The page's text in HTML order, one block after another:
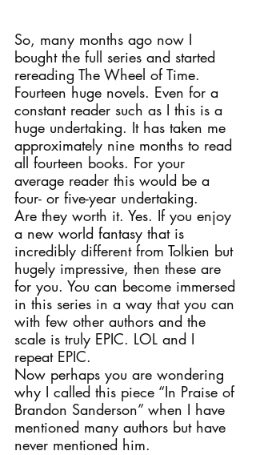
So, many months ago now I
bought the full series and started
rereading The Wheel of Time.
Fourteen huge novels. Even for a
constant reader such as I this is a
huge undertaking. It has taken me
approximately nine months to read
all fourteen books. For your
average reader this would be a
four- or five-year undertaking.
Are they worth it. Yes. If you enjoy
a new world fantasy that is
incredibly different from Tolkien but
hugely impressive, then these are
for you. You can become immersed
in this series in a way that you can
with few other authors and the
scale is truly EPIC. LOL and I
repeat EPIC.
Now perhaps you are wondering
why I called this piece “In Praise of
Brandon Sanderson” when I have
mentioned many authors but have
never mentioned him.